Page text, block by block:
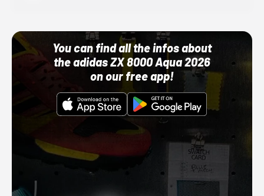
You can find all the infos about
the adidas ZX 8000 Aqua 2026
on our free app!